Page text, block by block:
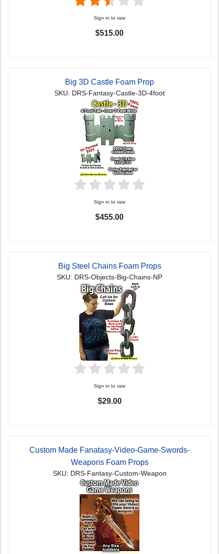
Sign in to rate
$515.00
Big 3D Castle Foam Prop
SKU: DRS-Fantasy-Castle-3D-4foot
Sign in to rate
$455.00
Big Steel Chains Foam Props
SKU: DRS-Objects-Big-Chains-NP
Sign in to rate
$29.00
Custom Made Fanatasy-Video-Game-Swords-
Weapons Foam Props
SKU: DRS-Fantasy-Custom-Weapon